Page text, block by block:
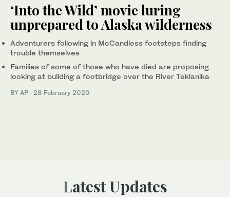
‘Into the Wild’ movie luring
unprepared to Alaska wilderness
Adventurers following in McCandless footsteps finding
trouble themselves
Families of some of those who have died are proposing
looking at building a footbridge over the River Teklanika
BY AP · 28 February 2020
Latest Updates